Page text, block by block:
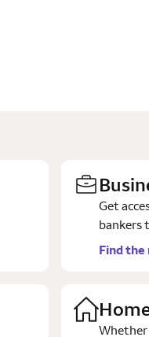
Get
bankers
Find
Whether